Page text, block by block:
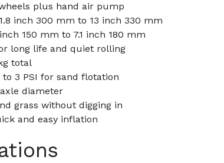
plus hand air pump
inch 300 mm to 13 inch 330 mm
150 mm to 7.1 inch 180 mm
long life and quiet rolling
total
3 PSI for sand flotation
diameter
grass without digging in
and easy inflation